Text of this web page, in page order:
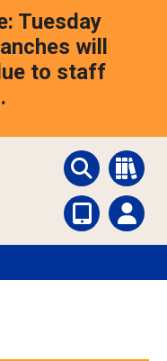
Tuesday
will
to staff